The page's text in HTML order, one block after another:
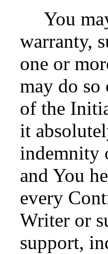
You
warranty,
one or
may do
of the
it
indemnity
and You
every
Writer or
support,